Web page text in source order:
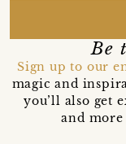
Be
Sign up to our
magic and
you’ll also get
and